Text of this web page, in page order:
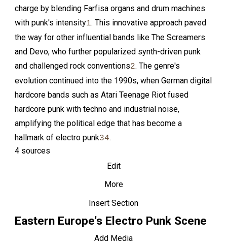
charge by blending Farfisa organs and drum machines
with punk's intensity1. This innovative approach paved
the way for other influential bands like The Screamers
and Devo, who further popularized synth-driven punk
and challenged rock conventions2. The genre's
evolution continued into the 1990s, when German digital
hardcore bands such as Atari Teenage Riot fused
hardcore punk with techno and industrial noise,
amplifying the political edge that has become a
hallmark of electro punk34.
4 sources
Edit
More
Insert Section
Eastern Europe's Electro Punk Scene
Add Media